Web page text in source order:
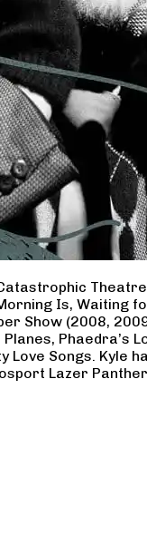
Is, Waiting
Show (2008,
Love Songs.
Lazer